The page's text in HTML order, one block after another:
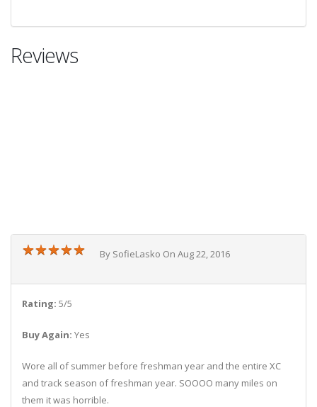
Reviews
★★★★★
★★★★★ By SofieLasko On Aug 22, 2016
Rating: 5/5
Buy Again: Yes
Wore all of summer before freshman year and the entire XC
and track season of freshman year. SOOOO many miles on
them it was horrible.